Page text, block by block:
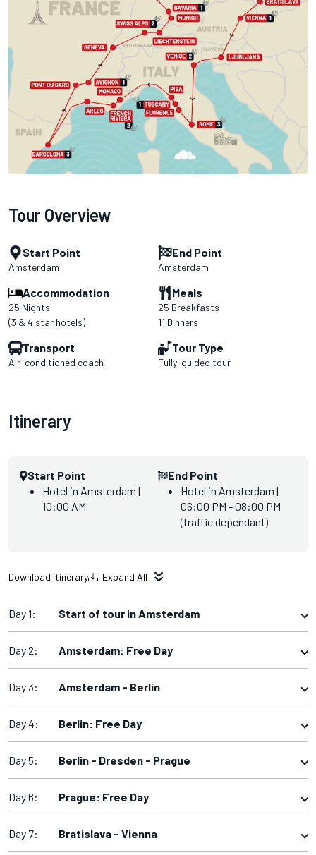
Tour Overview
Start Point
Amsterdam
End Point
Amsterdam
Accommodation
25 Nights
(3 & 4 star hotels)
Meals
25 Breakfasts
11 Dinners
Transport
Air-conditioned coach
Tour Type
Fully-guided tour
Itinerary
Start Point
Hotel in Amsterdam |
10:00 AM
End Point
Hotel in Amsterdam |
06:00 PM - 08:00 PM
(traffic dependant)
Download Itinerary Expand All
Day 1: Start of tour in Amsterdam
Day 2: Amsterdam: Free Day
Day 3: Amsterdam - Berlin
Day 4: Berlin: Free Day
Day 5: Berlin - Dresden - Prague
Day 6: Prague: Free Day
Day 7: Bratislava - Vienna